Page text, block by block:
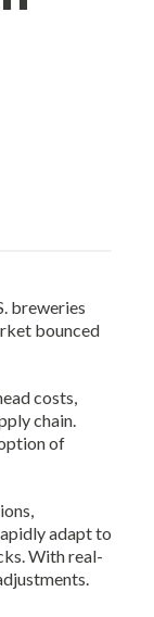
breweries
bounced
costs,
chain.
of
adapt to
With real-